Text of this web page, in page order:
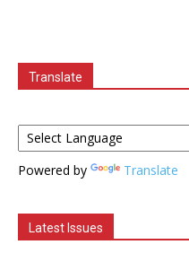
Translate
Powered by Translate
Latest Issues